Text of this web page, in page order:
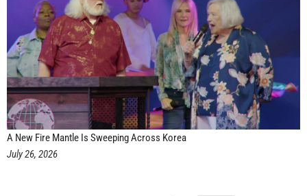
A New Fire Mantle Is Sweeping Across Korea
July 26, 2026